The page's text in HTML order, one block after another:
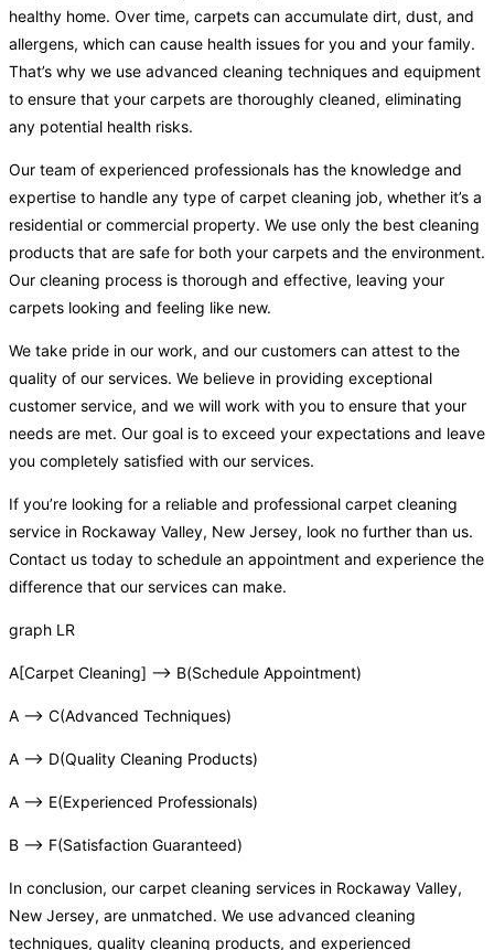
healthy home. Over time, carpets can accumulate dirt, dust, and
allergens, which can cause health issues for you and your family.
That’s why we use advanced cleaning techniques and equipment
to ensure that your carpets are thoroughly cleaned, eliminating
any potential health risks.
Our team of experienced professionals has the knowledge and
expertise to handle any type of carpet cleaning job, whether it’s a
residential or commercial property. We use only the best cleaning
products that are safe for both your carpets and the environment.
Our cleaning process is thorough and effective, leaving your
carpets looking and feeling like new.
We take pride in our work, and our customers can attest to the
quality of our services. We believe in providing exceptional
customer service, and we will work with you to ensure that your
needs are met. Our goal is to exceed your expectations and leave
you completely satisfied with our services.
If you’re looking for a reliable and professional carpet cleaning
service in Rockaway Valley, New Jersey, look no further than us.
Contact us today to schedule an appointment and experience the
difference that our services can make.
graph LR
A[Carpet Cleaning] –> B(Schedule Appointment)
A –> C(Advanced Techniques)
A –> D(Quality Cleaning Products)
A –> E(Experienced Professionals)
B –> F(Satisfaction Guaranteed)
In conclusion, our carpet cleaning services in Rockaway Valley,
New Jersey, are unmatched. We use advanced cleaning
techniques, quality cleaning products, and experienced